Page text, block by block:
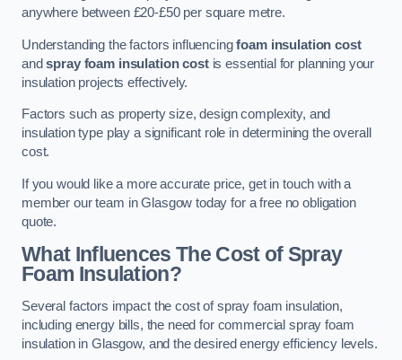
anywhere between £20-£50 per square metre.
Understanding the factors influencingfoam insulation cost
andspray foam insulation costis essential for planning your
insulation projects effectively.
Factors such as property size, design complexity, and
insulation type play a significant role in determining the overall
cost.
If you would like a more accurate price, get in touch with a
member our team in Glasgow today for a free no obligation
quote.
What Influences The Cost of Spray
Foam Insulation?
Several factors impact the cost of spray foam insulation,
including energy bills, the need for commercial spray foam
insulation in Glasgow, and the desired energy efficiency levels.